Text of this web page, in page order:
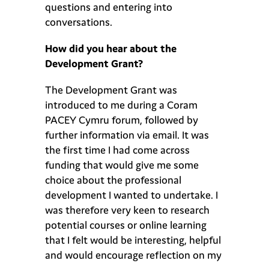
questions and entering into
conversations.
How did you hear about the
Development Grant?
The Development Grant was
introduced to me during a Coram
PACEY Cymru forum, followed by
further information via email. It was
the first time I had come across
funding that would give me some
choice about the professional
development I wanted to undertake. I
was therefore very keen to research
potential courses or online learning
that I felt would be interesting, helpful
and would encourage reflection on my